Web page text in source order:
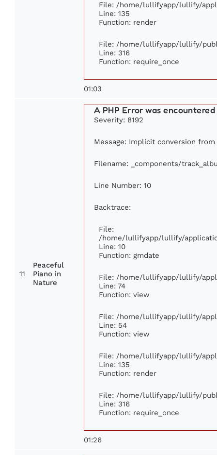
File: /home/lullifyapp/lullify/
Line: 135
Function: render
File: /home/lullifyapp/lullify/
Line: 316
Function: require_once
01:03
11
Peaceful
Piano in
Nature
A PHP Error was encountered
Severity: 8192
Message: Implicit conversion
Filename: _components/
Line Number: 10
Backtrace:
File:
/home/lullifyapp/lullify/
Line: 10
Function: gmdate
File: /home/lullifyapp/lullify/
Line: 74
Function: view
File: /home/lullifyapp/lullify/
Line: 54
Function: view
File: /home/lullifyapp/lullify/
Line: 135
Function: render
File: /home/lullifyapp/lullify/
Line: 316
Function: require_once
01:26